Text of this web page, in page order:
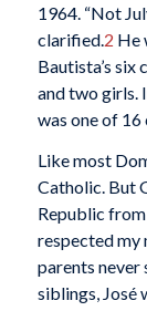
1964. “Not
clarified.2 He
Bautista’s
and two girls.
was one of 16
Like most
Catholic. But
Republic from
respected my
parents never
siblings, José